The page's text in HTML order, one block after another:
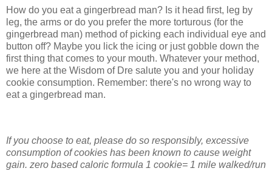
How do you eat a gingerbread man? Is it head first, leg by
leg, the arms or do you prefer the more torturous (for the
gingerbread man) method of picking each individual eye and
button off? Maybe you lick the icing or just gobble down the
first thing that comes to your mouth. Whatever your method,
we here at the Wisdom of Dre salute you and your holiday
cookie consumption. Remember: there's no wrong way to
eat a gingerbread man.
If you choose to eat, please do so responsibly, excessive
consumption of cookies has been known to cause weight
gain. zero based caloric formula 1 cookie= 1 mile walked/run